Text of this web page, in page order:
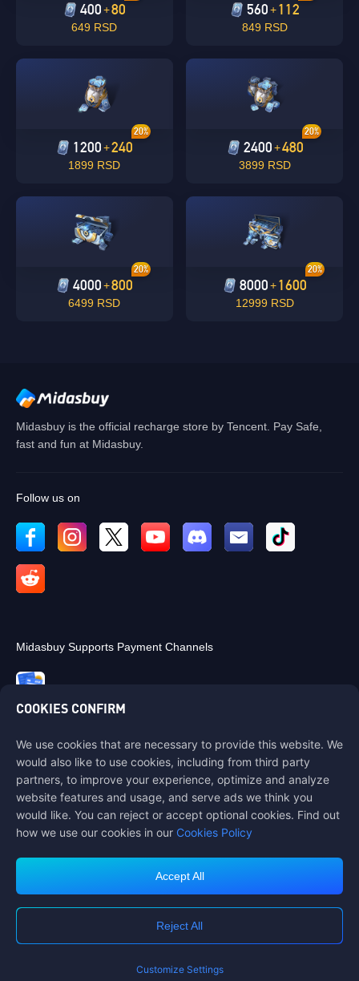
Singapore
400 +80
649 RSD
560+112
849 RSD
1200 +240
20%
1899 RSD
2400+480
20%
3899 RSD
4000 +800
20%
6499 RSD
8000+1600
20%
12999 RSD
Midasbuy is the official recharge store by Tencent. Pay Safe,
fast and fun at Midasbuy.
Follow us on
Midasbuy Supports Payment Channels
Contact us
If you need any help, please contact us by clicking "Customer Service"
to get in touch with us.
Customer Service
Privacy Policy Cookie Policy
COPYRIGHT © High Morale Developments Limited. ALL RIGHTS
COOKIES CONFIRM
We use cookies that are necessary to provide this website. We
would also like to use cookies, including from third party
partners, to improve your experience, optimize and analyze
website features and usage, and serve ads we think you
would like. You can reject or accept optional cookies. Find out
how we use our cookies in our Cookies Policy
Accept All
Reject All
Customize Settings